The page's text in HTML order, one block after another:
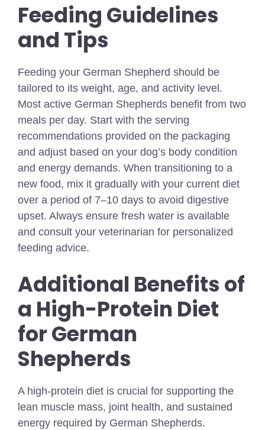
Feeding Guidelines
and Tips
Feeding your German Shepherd should be
tailored to its weight, age, and activity level.
Most active German Shepherds benefit from two
meals per day. Start with the serving
recommendations provided on the packaging
and adjust based on your dog’s body condition
and energy demands. When transitioning to a
new food, mix it gradually with your current diet
over a period of 7–10 days to avoid digestive
upset. Always ensure fresh water is available
and consult your veterinarian for personalized
feeding advice.
Additional Benefits of
a High-Protein Diet
for German
Shepherds
A high-protein diet is crucial for supporting the
lean muscle mass, joint health, and sustained
energy required by German Shepherds.